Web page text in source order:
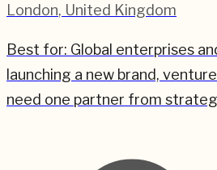
London, United Kingdom
Best for: Global enterprises
launching a new brand,
need one partner from